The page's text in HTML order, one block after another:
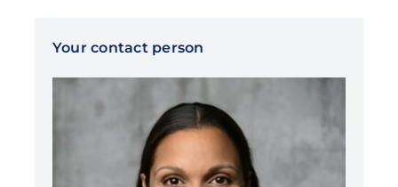
Your contact person